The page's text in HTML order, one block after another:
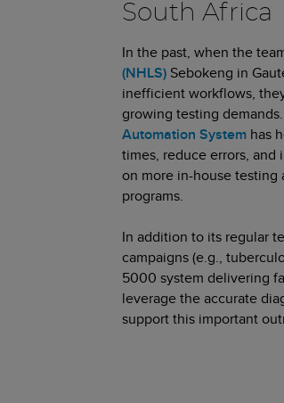
South Africa
In the past, when the
(NHLS)Sebokeng in
inefficient workflows,
growing testing
Automation Systemhas
times, reduce errors,
on more in-house
programs.
In addition to its regular
campaigns (e.g.,
5000 system delivering
leverage the accurate
support this important